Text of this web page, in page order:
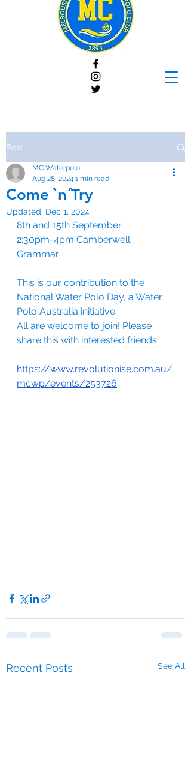
Post
Come `n´Try
MC Waterpolo
Aug 28, 2024 1 min read
Updated: Dec 1, 2024
8th and 15th September
2:30pm-4pm Camberwell
Grammar
This is our contribution to the
National Water Polo Day, a Water
Polo Australia initiative.
All are welcome to join! Please
share this with interested friends
https://www.revolutionise.com.au/
mcwp/events/253726
Recent Posts See All